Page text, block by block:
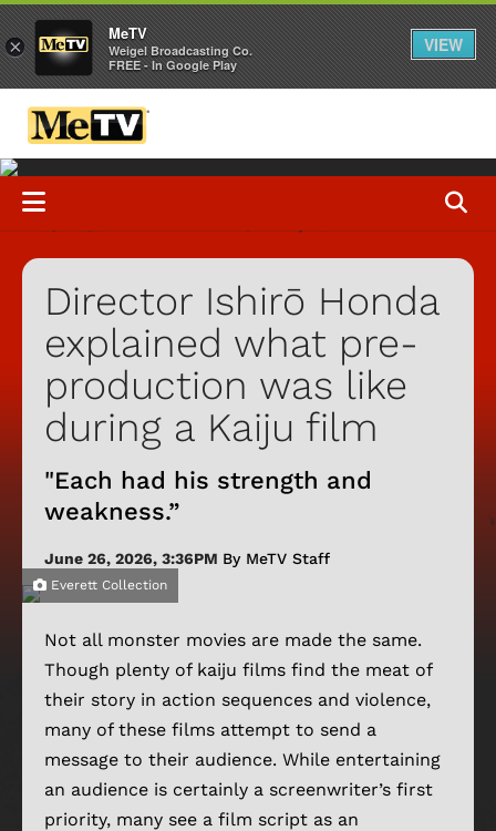
Director Ishirō Honda
explained what pre-
production was like
during a Kaiju film
"Each had his strength and
weakness.”
June 26, 2026, 3:36PM By MeTV Staff
Everett Collection
Not all monster movies are made the same.
Though plenty of kaiju films find the meat of
their story in action sequences and violence,
many of these films attempt to send a
message to their audience. While entertaining
an audience is certainly a screenwriter’s first
priority, many see a film script as an
×
MeTV
Weigel Broadcasting Co.
FREE - In Google Play
VIEW